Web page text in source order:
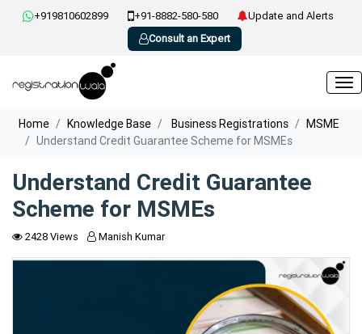
+919810602899 +91-8882-580-580
Update and Alerts
Consult an Expert
Home Knowledge Base Business Registrations
MSME
Understand Credit Guarantee Scheme for MSMEs
Understand Credit Guarantee
Scheme for MSMEs
2428 Views Manish Kumar